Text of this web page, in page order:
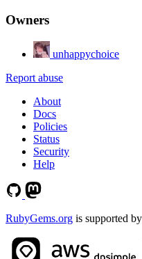
Owners
unhappychoice
Report abuse
About
Docs
Policies
Status
Security
Help
RubyGems.org is supported by